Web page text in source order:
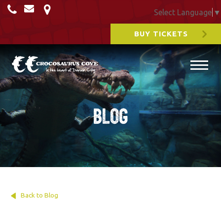
Select Language ▼
BUY TICKETS
Blog
Back to Blog